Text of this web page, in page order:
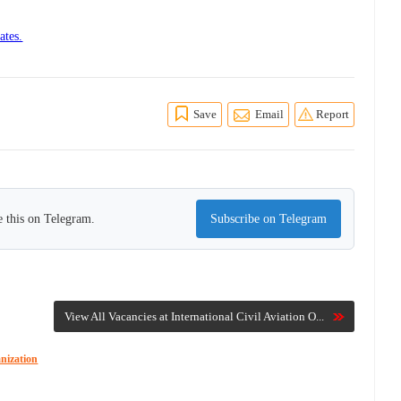
Save Email Report
this on Telegram. Subscribe on Telegram
View All Vacancies at International Civil Aviation O...